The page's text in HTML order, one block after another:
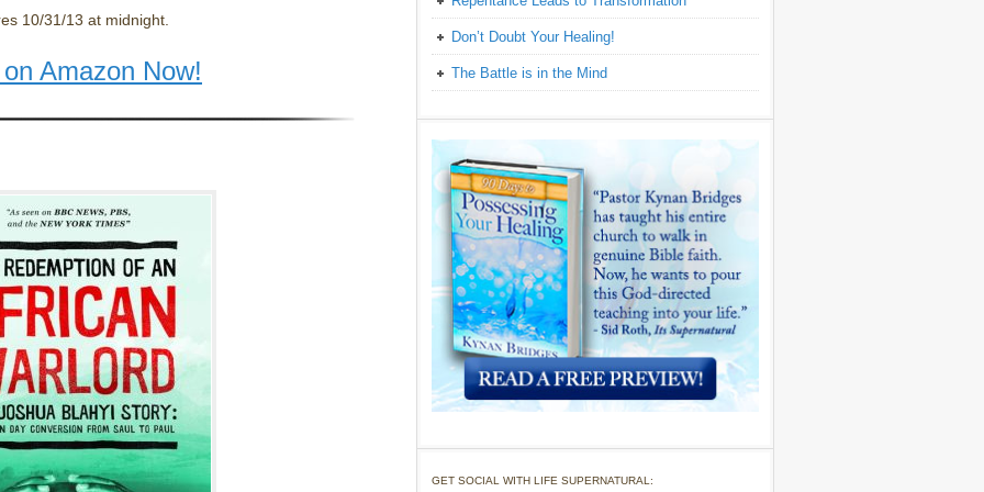
10/31/13 at midnight.
Amazon Now!
Don’t Doubt Your Healing!
The Battle is in the Mind
GET SOCIAL WITH LIFE SUPERNATURAL: